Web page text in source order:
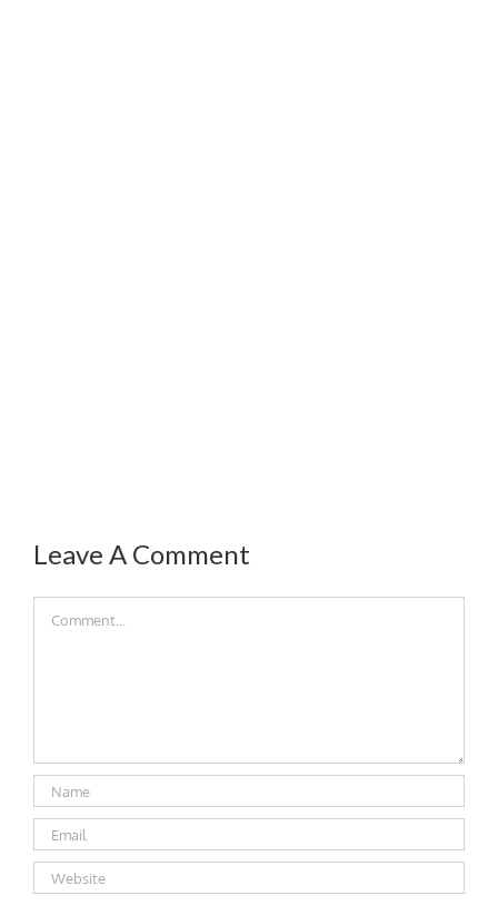
Leave A Comment